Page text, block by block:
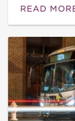
DUE
WAVE
READ